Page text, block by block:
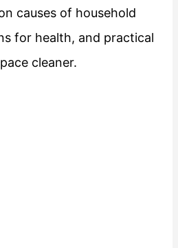
causes of household
for health, and practical
cleaner.